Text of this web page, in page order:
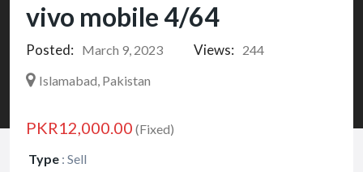
vivo mobile 4/64
Posted: March 9, 2023 Views:
244
Islamabad, Pakistan
PKR12,000.00 (Fixed)
Type : Sell